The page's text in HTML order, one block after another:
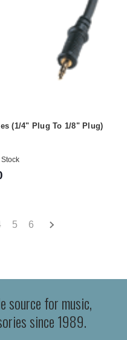
(1/4" Plug To 1/8" Plug)
Stock
5 6
source for music,
since 1989.